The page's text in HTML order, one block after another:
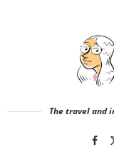
The travel and